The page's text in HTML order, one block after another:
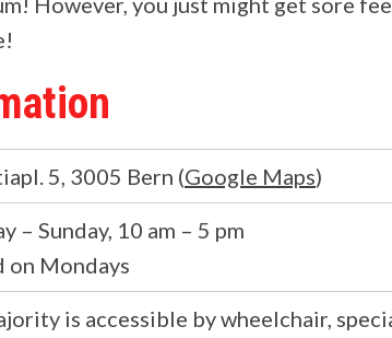
5, 3005 Bern (Google Maps)
– Sunday, 10 am – 5 pm
on Mondays
is accessible by wheelchair,